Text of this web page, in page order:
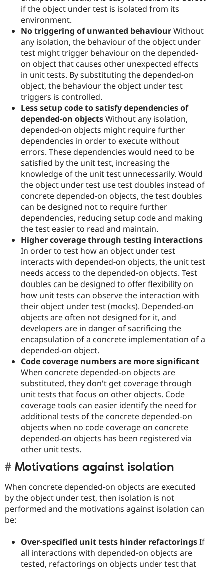
if the object under test is isolated from its
environment.
No triggering of unwanted behaviourWithout
any isolation, the behaviour of the object under
test might trigger behaviour on the depended-
on object that causes other unexpected effects
in unit tests. By substituting the depended-on
object, the behaviour the object under test
triggers is controlled.
Less setup code to satisfy dependencies of
depended-on objectsWithout any isolation,
depended-on objects might require further
dependencies in order to execute without
errors. These dependencies would need to be
satisfied by the unit test, increasing the
knowledge of the unit test unnecessarily. Would
the object under test use test doubles instead of
concrete depended-on objects, the test doubles
can be designed not to require further
dependencies, reducing setup code and making
the test easier to read and maintain.
Higher coverage through testing interactions
In order to test how an object under test
interacts with depended-on objects, the unit test
needs access to the depended-on objects. Test
doubles can be designed to offer flexibility on
how unit tests can observe the interaction with
their object under test (mocks). Depended-on
objects are often not designed for it, and
developers are in danger of sacrificing the
encapsulation of a concrete implementation of a
depended-on object.
Code coverage numbers are more significant
When concrete depended-on objects are
substituted, they don't get coverage through
unit tests that focus on other objects. Code
coverage tools can easier identify the need for
additional tests of the concrete depended-on
objects when no code coverage on concrete
depended-on objects has been registered via
other unit tests.
Motivations against isolation
When concrete depended-on objects are executed
by the object under test, then isolation is not
performed and the motivations against isolation can
be:
Over-specified unit tests hinder refactoringsIf
all interactions with depended-on objects are
tested, refactorings on objects under test that